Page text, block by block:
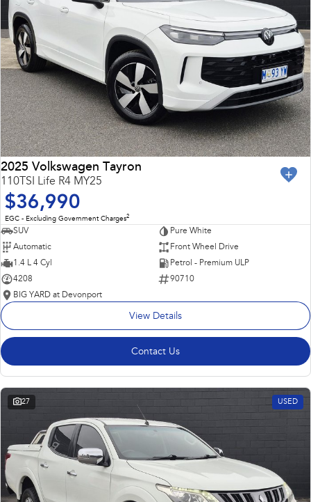
2025 Volkswagen Tayron
110TSI Life R4 MY25
$36,990
EGC - Excluding Government Charges2
SUV
Pure White
Automatic
Front Wheel Drive
1.4 L 4 Cyl
Petrol - Premium ULP
4208
90710
BIG YARD at Devonport
View Details
Contact Us
27 USED